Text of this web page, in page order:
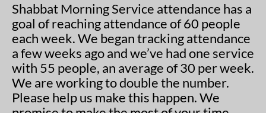
Shabbat Morning Service attendance has a
goal of reaching attendance of 60 people
each week. We began tracking attendance
a few weeks ago and we’ve had one service
with 55 people, an average of 30 per week.
We are working to double the number.
Please help us make this happen. We